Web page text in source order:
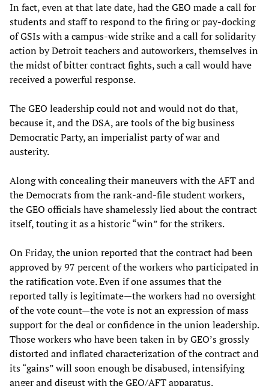
In fact, even at that late date, had the GEO made a call for
students and staff to respond to the firing or pay-docking
of GSIs with a campus-wide strike and a call for solidarity
action by Detroit teachers and autoworkers, themselves in
the midst of bitter contract fights, such a call would have
received a powerful response.
The GEO leadership could not and would not do that,
because it, and the DSA, are tools of the big business
Democratic Party, an imperialist party of war and
austerity.
Along with concealing their maneuvers with the AFT and
the Democrats from the rank-and-file student workers,
the GEO officials have shamelessly lied about the contract
itself, touting it as a historic “win” for the strikers.
On Friday, the union reported that the contract had been
approved by 97 percent of the workers who participated in
the ratification vote. Even if one assumes that the
reported tally is legitimate—the workers had no oversight
of the vote count—the vote is not an expression of mass
support for the deal or confidence in the union leadership.
Those workers who have been taken in by GEO’s grossly
distorted and inflated characterization of the contract and
its “gains” will soon enough be disabused, intensifying
anger and disgust with the GEO/AFT apparatus.